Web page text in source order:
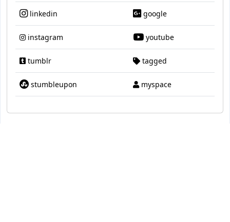
linkedin google
instagram youtube
tumblr tagged
stumbleupon myspace